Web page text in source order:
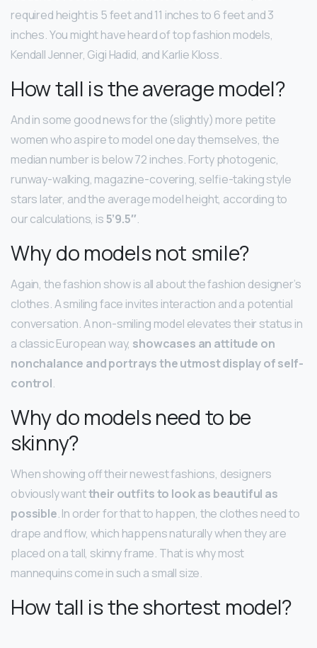
required height is 5 feet and 11 inches to 6 feet and 3
inches. You might have heard of top fashion models,
Kendall Jenner, Gigi Hadid, and Karlie Kloss.
How tall is the average model?
And in some good news for the (slightly) more petite
women who aspire to model one day themselves, the
median number is below 72 inches. Forty photogenic,
runway-walking, magazine-covering, selfie-taking style
stars later, and the average model height, according to
our calculations, is5’9.5″.
Why do models not smile?
Again, the fashion show is all about the fashion designer’s
clothes. A smiling face invites interaction and a potential
conversation. A non-smiling model elevates their status in
a classic European way, showcases an attitude on
nonchalance and portrays the utmost display of self-
control.
Why do models need to be
skinny?
When showing off their newest fashions, designers
obviously wanttheir outfits to look as beautiful as
possible. In order for that to happen, the clothes need to
drape and flow, which happens naturally when they are
placed on a tall, skinny frame. That is why most
mannequins come in such a small size.
How tall is the shortest model?